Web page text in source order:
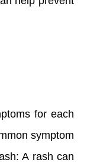
for each
symptom
A rash can